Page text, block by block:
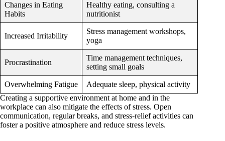
Changes in Eating
Habits
Healthy eating, consulting a
nutritionist
Increased Irritability
Stress management workshops,
yoga
Procrastination
Time management techniques,
setting small goals
Overwhelming Fatigue
Adequate sleep, physical activity
Creating a supportive environment at home and in the
workplace can also mitigate the effects of stress. Open
communication, regular breaks, and stress-relief activities can
foster a positive atmosphere and reduce stress levels.